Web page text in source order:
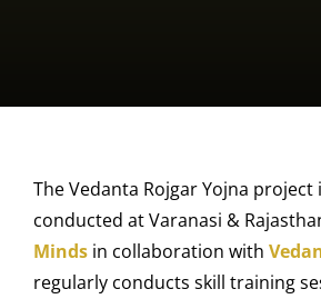
TheVedanta Rojgar Yojna project
conducted at Varanasi &
Minds in collaboration with
regularly conducts skill training